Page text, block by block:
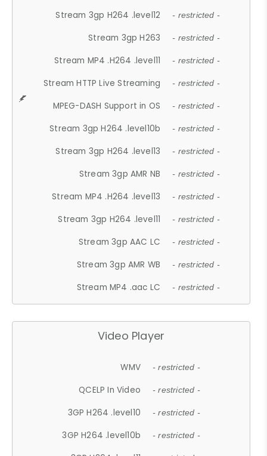
Stream 3gp H264 .level12 - restricted -
Stream 3gp H263 - restricted -
Stream MP4 .H264 .level11 - restricted -
Stream HTTP Live Streaming - restricted -
MPEG-DASH Support in OS - restricted -
Stream 3gp H264 .level10b - restricted -
Stream 3gp H264 .level13 - restricted -
Stream 3gp AMR NB - restricted -
Stream MP4 .H264 .level13 - restricted -
Stream 3gp H264 .level11 - restricted -
Stream 3gp AAC LC - restricted -
Stream 3gp AMR WB - restricted -
Stream MP4 .aac LC - restricted -
Video Player
WMV - restricted -
QCELP In Video - restricted -
3GP H264 .level10 - restricted -
3GP H264 .level10b - restricted -